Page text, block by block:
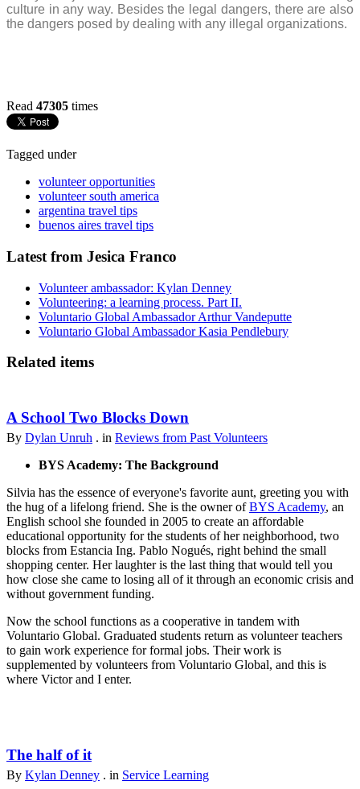
culture in any way. Besides the legal dangers, there are also
the dangers posed by dealing with any illegal organizations.
Read 47305 times
Tagged under
volunteer opportunities
volunteer south america
argentina travel tips
buenos aires travel tips
Latest from Jesica Franco
Volunteer ambassador: Kylan Denney
Volunteering: a learning process. Part II.
Voluntario Global Ambassador Arthur Vandeputte
Voluntario Global Ambassador Kasia Pendlebury
Related items
A School Two Blocks Down
By Dylan Unruh . in Reviews from Past Volunteers
BYS Academy: The Background
Silvia has the essence of everyone's favorite aunt, greeting you with
the hug of a lifelong friend. She is the owner ofBYS Academy, an
English school she founded in 2005 to create an affordable
educational opportunity for the students of her neighborhood, two
blocks from Estancia Ing. Pablo Nogués, right behind the small
shopping center. Her laughter is the last thing that would tell you
how close she came to losing all of it through an economic crisis and
without government funding.
Now the school functions as a cooperative in tandem with
Voluntario Global. Graduated students return as volunteer teachers
to gain work experience for formal jobs. Their work is
supplemented by volunteers from Voluntario Global, and this is
where Victor and I enter.
The half of it
By Kylan Denney . in Service Learning